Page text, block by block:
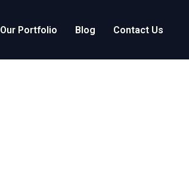
Our Portfolio Blog Contact Us